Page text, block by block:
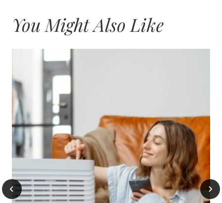
You Might Also Like